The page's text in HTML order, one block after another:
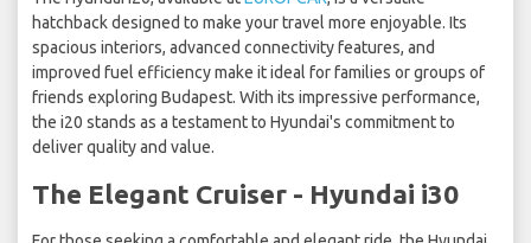
hatchback designed to make your travel more enjoyable. Its
spacious interiors, advanced connectivity features, and
improved fuel efficiency make it ideal for families or groups of
friends exploring Budapest. With its impressive performance,
the i20 stands as a testament to Hyundai's commitment to
deliver quality and value.
The Elegant Cruiser - Hyundai i30